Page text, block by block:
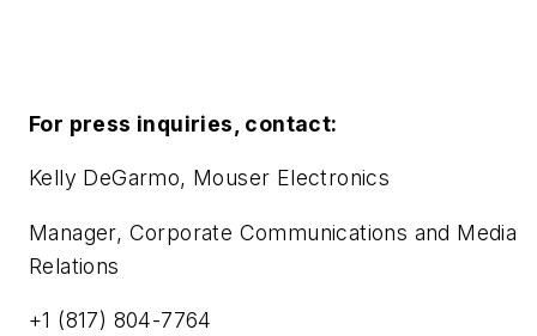
For press inquiries, contact:
Kelly DeGarmo, Mouser Electronics
Manager, Corporate Communications and Media
Relations
+1 (817) 804-7764